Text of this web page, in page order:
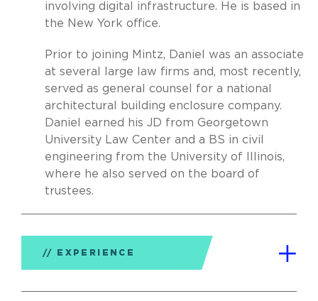
involving digital infrastructure. He is based in
the New York office.
Prior to joining Mintz, Daniel was an associate
at several large law firms and, most recently,
served as general counsel for a national
architectural building enclosure company.
Daniel earned his JD from Georgetown
University Law Center and a BS in civil
engineering from the University of Illinois,
where he also served on the board of
trustees.
EXPERIENCE